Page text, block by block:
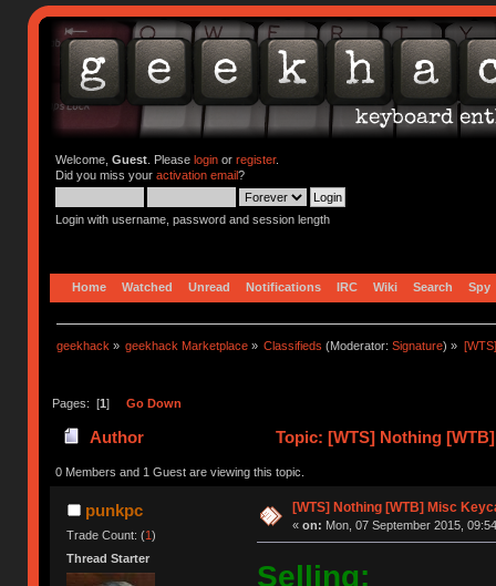
Welcome, Guest. Please loginor register.
Did you miss your activation email?
Login with username, password and session length
Home Watched Unread Notifications IRC Wiki Search Spy
geekhack » geekhack Marketplace » Classifieds (Moderator:Signature) »
Pages: [1] Go Down
Author Topic: [WTS] Nothing
0 Members and 1 Guest are viewing this topic.
punkpc
Trade Count: (1)
Thread Starter
[WTS] Nothing [WTB] Misc
« on: Mon, 07 September 2015,
Selling: